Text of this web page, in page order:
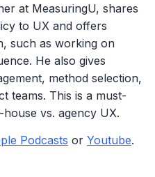
at MeasuringU, shares
to UX and offers
such as working on
He also gives
method selection,
teams. This is a must-
vs. agency UX.
Podcasts or Youtube.